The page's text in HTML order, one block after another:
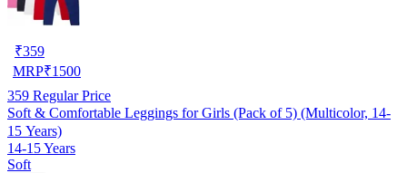
₹359
MRP₹1500
359 Regular Price
Soft & Comfortable Leggings for Girls (Pack of 5) (Multicolor, 14-
15 Years)
14-15 Years
Soft